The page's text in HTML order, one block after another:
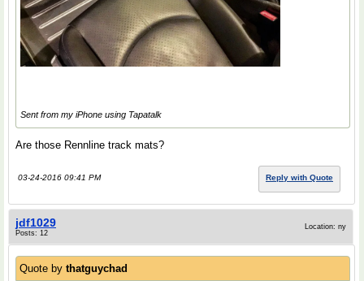
Sent from my iPhone using Tapatalk
Are those Rennline track mats?
03-24-2016 09:41 PM Reply with Quote
jdf1029
Posts: 12
Location: ny
Quote by thatguychad